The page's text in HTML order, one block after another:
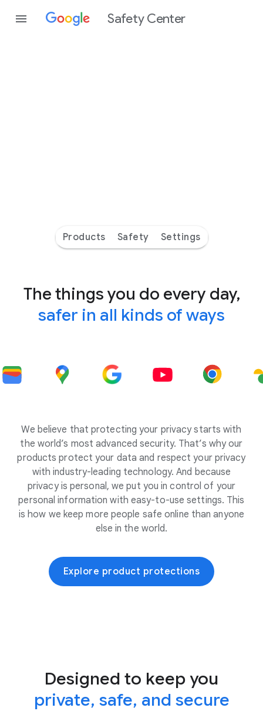
Safety Center
Products Safety Settings
The things you do every day,
safer in all kinds of ways
We believe that protecting your privacy starts with
the world’s most advanced security. That’s why our
products protect your data and respect your privacy
with industry-leading technology. And because
privacy is personal, we put you in control of your
personal information with easy-to-use settings. This
is how we keep more people safe online than anyone
else in the world.
Explore product protections
Designed to keep you
private, safe, and secure